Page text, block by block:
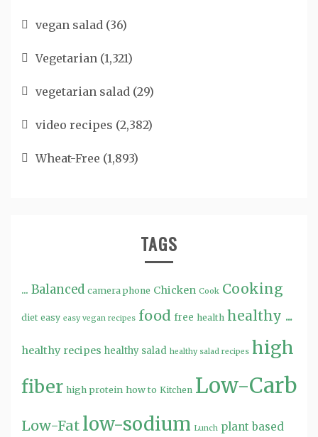
vegan salad (36)
Vegetarian (1,321)
vegetarian salad (29)
video recipes (2,382)
Wheat-Free (1,893)
TAGS
... Balanced camera phone Chicken Cook Cooking
diet easy easy vegan recipes food free health healthy ...
healthy recipes healthy salad healthy salad recipes high
fiber high protein how to Kitchen Low-Carb
Low-Fat low-sodium Lunch plant based